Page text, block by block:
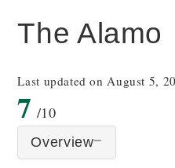
The Alamo
Last updated on August 5,
7 /10
Overview